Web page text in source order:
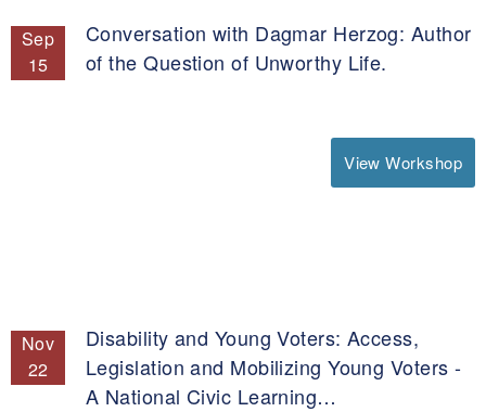
Sep
15
Conversation with Dagmar Herzog: Author
of the Question of Unworthy Life.
View Workshop
Nov
22
Disability and Young Voters: Access,
Legislation and Mobilizing Young Voters -
A National Civic Learning…